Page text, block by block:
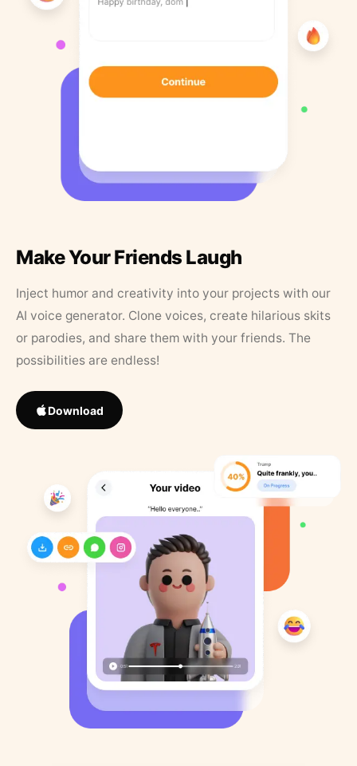
Make Your Friends Laugh
Inject humor and creativity into your projects with our
AI voice generator. Clone voices, create hilarious skits
or parodies, and share them with your friends. The
possibilities are endless!
Download